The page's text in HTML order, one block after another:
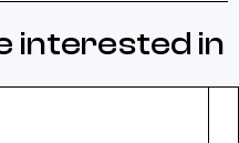
interested in